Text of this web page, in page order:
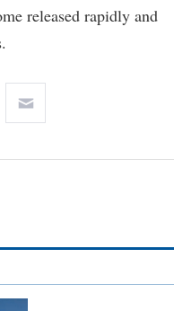
released rapidly and